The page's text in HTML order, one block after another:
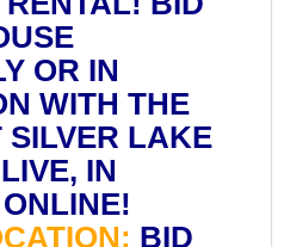
OR IN
WITH THE
LAKE
IN
BID